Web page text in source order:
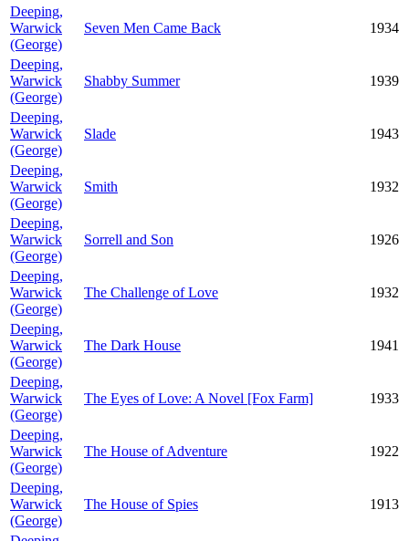
Deeping,
Warwick
(George)
Seven Men Came Back 1934
Deeping,
Warwick
(George)
Shabby Summer 1939
Deeping,
Warwick
(George)
Slade 1943
Deeping,
Warwick
(George)
Smith 1932
Deeping,
Warwick
(George)
Sorrell and Son 1926
Deeping,
Warwick
(George)
The Challenge of Love 1932
Deeping,
Warwick
(George)
The Dark House 1941
Deeping,
Warwick
(George)
The Eyes of Love: A Novel [Fox Farm] 1933
Deeping,
Warwick
(George)
The House of Adventure 1922
Deeping,
Warwick
(George)
The House of Spies 1913